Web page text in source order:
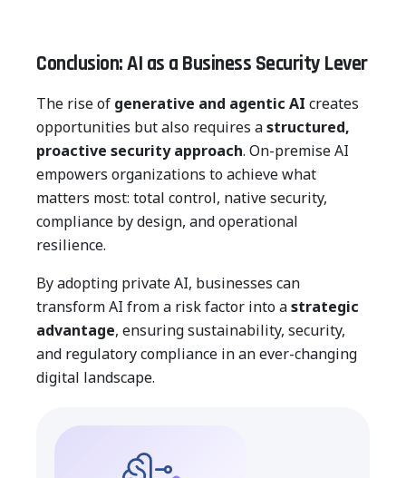
Conclusion: AI as a Business Security Lever
The rise of generative and agentic AI creates
opportunities but also requires astructured,
proactive security approach. On-premise AI
empowers organizations to achieve what
matters most: total control, native security,
compliance by design, and operational
resilience.
By adopting private AI, businesses can
transform AI from a risk factor into astrategic
advantage, ensuring sustainability, security,
and regulatory compliance in an ever-changing
digital landscape.